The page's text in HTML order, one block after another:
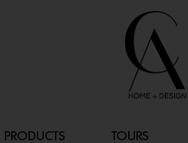
PRODUCTS TOURS